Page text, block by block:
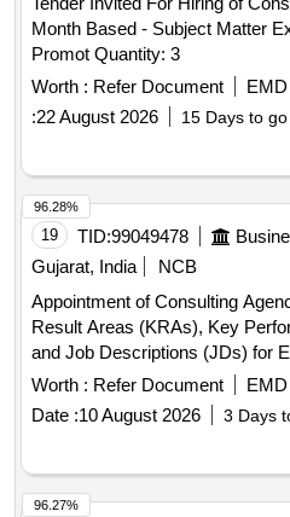
Month Based - Subject Matter
Promot Quantity: 3
Worth : Refer Document EMD
:22 August 2026 15 Days to go
19 TID:99049478
Gujarat, India
NCB
Appointment of Consulting
Result Areas (KRAs), Key
and Job Descriptions (JDs) for
Worth : Refer Document EMD
Date :10 August 2026 3 Days
96.28%
96.27%